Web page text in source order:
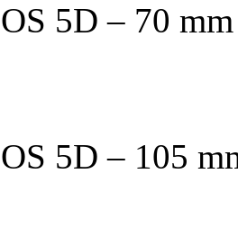
5D – 70
5D – 105